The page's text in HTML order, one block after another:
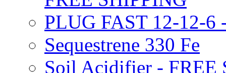
PLUG FAST 12-12-6
Sequestrene 330 Fe
Soil Acidifier - FREE